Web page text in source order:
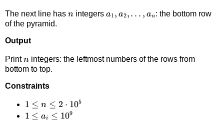
The next line has n
nintegers a_1,a_2,\dots,a_n
a1 , a2,… , an: the bottom row
of the pyramid.
Output
Printn
nintegers: the leftmost numbers of the rows from
bottom to top.
Constraints
1 \le
n \le
1 ≤ n ≤ 2 ⋅ 105
1 \le
1 ≤ ai ≤ 109